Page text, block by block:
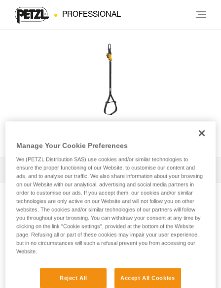
PROFESSIONAL
All Techniques and Tips 1 Filter
Installing the ZIGZAG in SRS mode for
Manage Your Cookie Preferences
We (PETZL Distribution SAS) use cookies and/or similar technologies to
ensure the proper functioning of our Website, to customise our content and
ads, and to analyse our traffic. We also share information about your browsing
on our Website with our analytical, advertising and social media partners in
order to customise our ads. If you accept them, our cookies and/or similar
technologies are only active on our Website and will not follow you on other
websites. The cookies and/or similar technologies of our partners will follow
you throughout your browsing. You can withdraw your consent at any time by
clicking on the link "Cookie settings", provided at the bottom of the Website
page. Refusing all or part of these cookies may impair your user experience,
but in no circumstances will such a refusal prevent you from accessing our
Website.
Reject All Accept All Cookies